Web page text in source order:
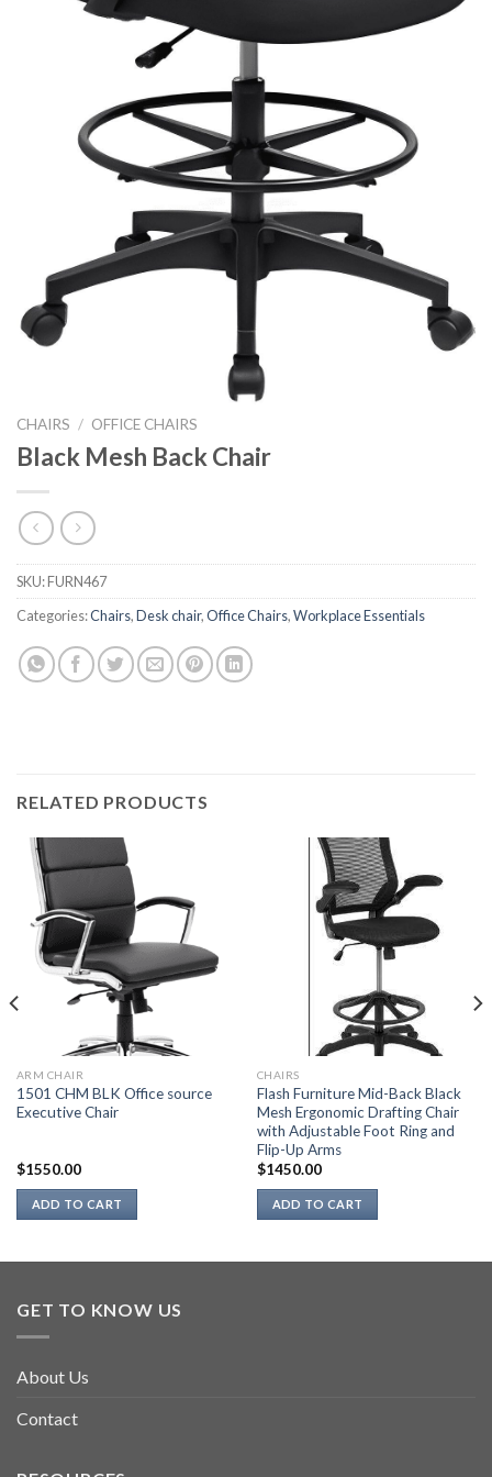
CHAIRS / OFFICE CHAIRS
Black Mesh Back Chair
SKU:FURN467
Categories:Chairs,Desk chair,Office Chairs,Workplace Essentials
RELATED PRODUCTS
ARM CHAIR
1501 CHM BLK Office source
Executive Chair
$1550.00
ADD TO CART
CHAIRS
Flash Furniture Mid-Back Black
Mesh Ergonomic Drafting Chair
with Adjustable Foot Ring and
Flip-Up Arms
$1450.00
ADD TO CART
GET TO KNOW US
About Us
Contact